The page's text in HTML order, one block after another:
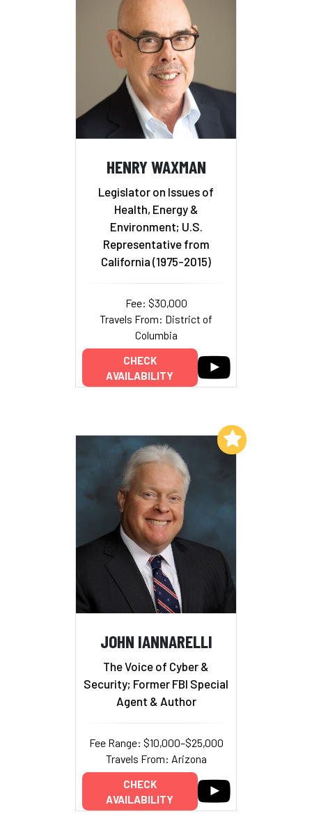
HENRY WAXMAN
Legislator on Issues of
Health, Energy &
Environment; U.S.
Representative from
California (1975-2015)
Fee: $30,000
Travels From: District of
Columbia
CHECK
AVAILABILITY
JOHN IANNARELLI
The Voice of Cyber &
Security; Former FBI Special
Agent & Author
Fee Range: $10,000–$25,000
Travels From: Arizona
CHECK
AVAILABILITY
Add to My List